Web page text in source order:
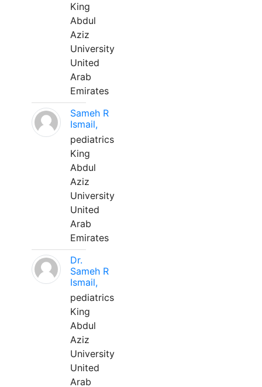
King
Abdul
Aziz
University
United
Arab
Emirates
Sameh R
Ismail,
pediatrics
King
Abdul
Aziz
University
United
Arab
Emirates
Dr.
Sameh R
Ismail,
pediatrics
King
Abdul
Aziz
University
United
Arab